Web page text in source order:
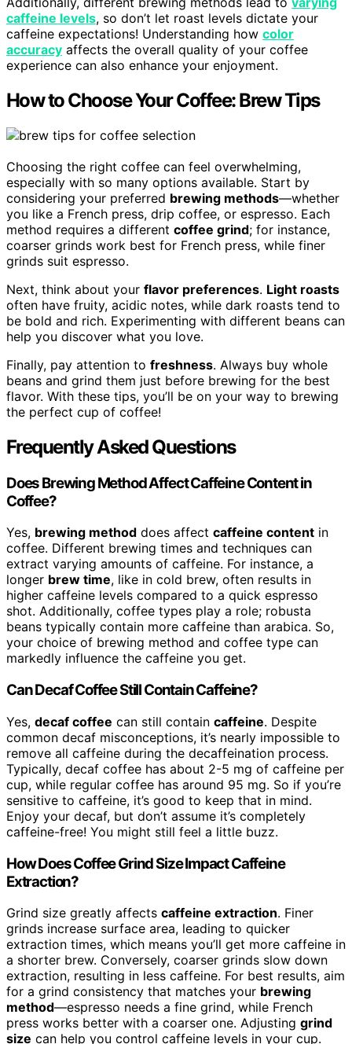
caffeine levels, so don’t let roast levels dictate your
caffeine expectations! Understanding how color
accuracy affects the overall quality of your coffee
experience can also enhance your enjoyment.
How to Choose Your Coffee: Brew Tips
Choosing the right coffee can feel overwhelming,
especially with so many options available. Start by
considering your preferred brewing methods—whether
you like a French press, drip coffee, or espresso. Each
method requires a different coffee grind; for instance,
coarser grinds work best for French press, while finer
grinds suit espresso.
Next, think about your flavor preferences. Light roasts
often have fruity, acidic notes, while dark roasts tend to
be bold and rich. Experimenting with different beans can
help you discover what you love.
Finally, pay attention to freshness. Always buy whole
beans and grind them just before brewing for the best
flavor. With these tips, you’ll be on your way to brewing
the perfect cup of coffee!
Frequently Asked Questions
Does Brewing Method Affect Caffeine Content in
Coffee?
Yes, brewing method does affect caffeine content in
coffee. Different brewing times and techniques can
extract varying amounts of caffeine. For instance, a
longer brew time, like in cold brew, often results in
higher caffeine levels compared to a quick espresso
shot. Additionally, coffee types play a role; robusta
beans typically contain more caffeine than arabica. So,
your choice of brewing method and coffee type can
markedly influence the caffeine you get.
Can Decaf Coffee Still Contain Caffeine?
Yes, decaf coffee can still contain caffeine. Despite
common decaf misconceptions, it’s nearly impossible to
remove all caffeine during the decaffeination process.
Typically, decaf coffee has about 2-5 mg of caffeine per
cup, while regular coffee has around 95 mg. So if you’re
sensitive to caffeine, it’s good to keep that in mind.
Enjoy your decaf, but don’t assume it’s completely
caffeine-free! You might still feel a little buzz.
How Does Coffee Grind Size Impact Caffeine
Extraction?
Grind size greatly affects caffeine extraction. Finer
grinds increase surface area, leading to quicker
extraction times, which means you’ll get more caffeine in
a shorter brew. Conversely, coarser grinds slow down
extraction, resulting in less caffeine. For best results, aim
for a grind consistency that matches your brewing
method—espresso needs a fine grind, while French
press works better with a coarser one. Adjusting grind
size can help you control caffeine levels in your cup.